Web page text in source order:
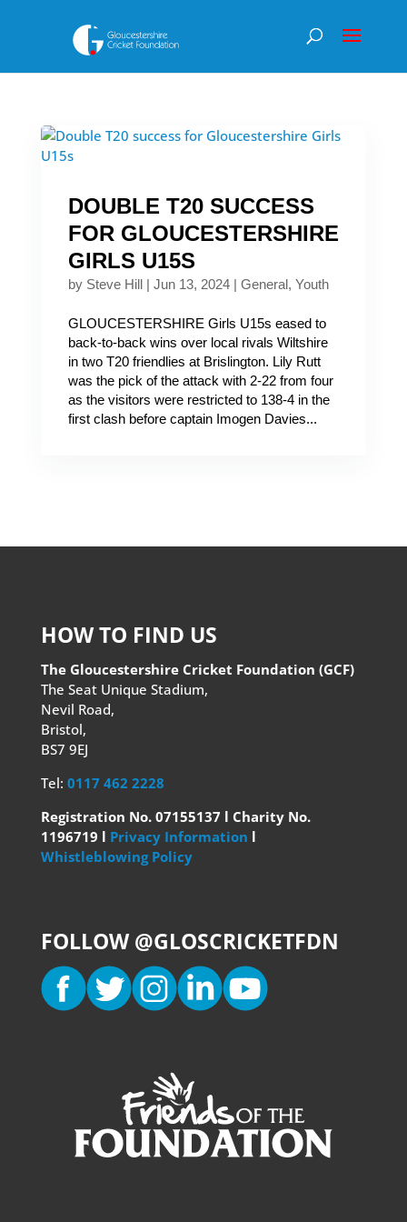
DOUBLE T20 SUCCESS
FOR GLOUCESTERSHIRE
GIRLS U15S
by Steve Hill| Jun 13, 2024| General, Youth
GLOUCESTERSHIRE Girls U15s eased to
back-to-back wins over local rivals Wiltshire
in two T20 friendlies at Brislington. Lily Rutt
was the pick of the attack with 2-22 from four
as the visitors were restricted to 138-4 in the
first clash before captain Imogen Davies...
HOW TO FIND US
The Gloucestershire Cricket Foundation (GCF)
The Seat Unique Stadium,
Nevil Road,
Bristol,
BS7 9EJ
Tel: 0117 462 2228
Registration No. 07155137 l Charity No.
1196719 l Privacy Information l
Whistleblowing Policy
FOLLOW @GLOSCRICKETFDN